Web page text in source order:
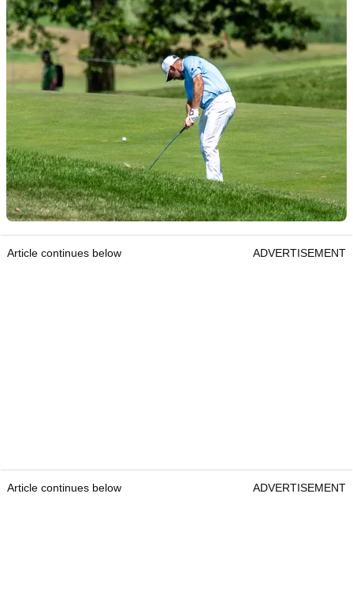
Article continues below ADVERTISEMENT
Article continues below ADVERTISEMENT